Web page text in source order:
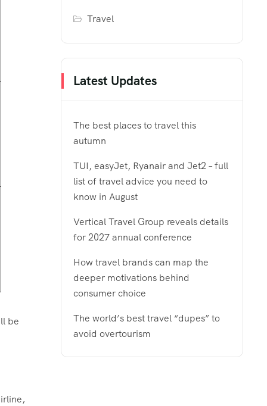
be
Travel
Latest Updates
The best places to travel this
autumn
TUI, easyJet, Ryanair and Jet2 – full
list of travel advice you need to
know in August
Vertical Travel Group reveals details
for 2027 annual conference
How travel brands can map the
deeper motivations behind
consumer choice
The world’s best travel “dupes” to
avoid overtourism